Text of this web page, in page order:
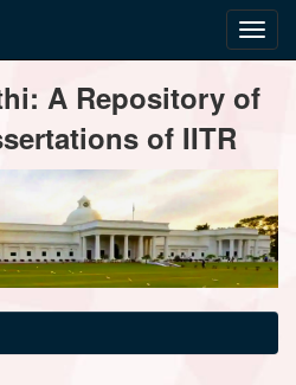
A Repository of
of IITR